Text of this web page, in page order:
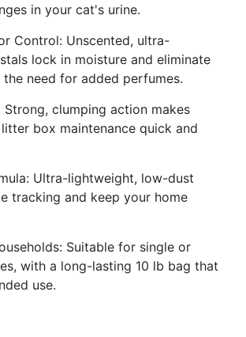
in your cat's urine.
Control: Unscented, ultra-
lock in moisture and eliminate
need for added perfumes.
Strong, clumping action makes
box maintenance quick and
Ultra-lightweight, low-dust
tracking and keep your home
Suitable for single or
with a long-lasting 10 lb bag that
use.